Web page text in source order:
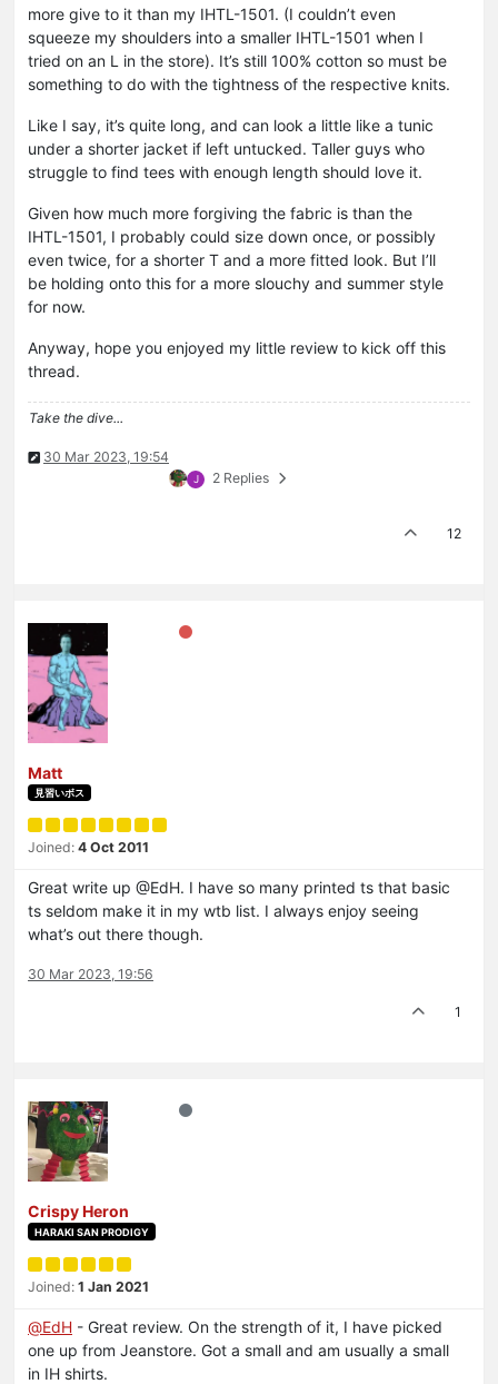
more give to it than my IHTL-1501. (I couldn’t even
squeeze my shoulders into a smaller IHTL-1501 when I
tried on an L in the store). It’s still 100% cotton so must be
something to do with the tightness of the respective knits.
Like I say, it’s quite long, and can look a little like a tunic
under a shorter jacket if left untucked. Taller guys who
struggle to find tees with enough length should love it.
Given how much more forgiving the fabric is than the
IHTL-1501, I probably could size down once, or possibly
even twice, for a shorter T and a more fitted look. But I’ll
be holding onto this for a more slouchy and summer style
for now.
Anyway, hope you enjoyed my little review to kick off this
thread.
Take the dive...
30 Mar 2023, 19:54
J 2 Replies
12
Matt
見習いボス
Joined: 4 Oct 2011
Great write up @EdH. I have so many printed ts that basic
ts seldom make it in my wtb list. I always enjoy seeing
what’s out there though.
30 Mar 2023, 19:56
1
Crispy Heron
HARAKI SAN PRODIGY
Joined: 1 Jan 2021
@EdH - Great review. On the strength of it, I have picked
one up from Jeanstore. Got a small and am usually a small
in IH shirts.